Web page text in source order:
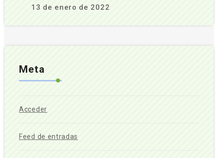
13 de enero de 2022
Meta
Acceder
Feed de entradas